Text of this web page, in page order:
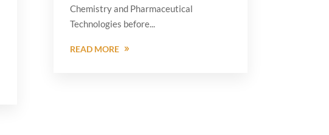
Chemistry and Pharmaceutical
Technologies before...
READ MORE